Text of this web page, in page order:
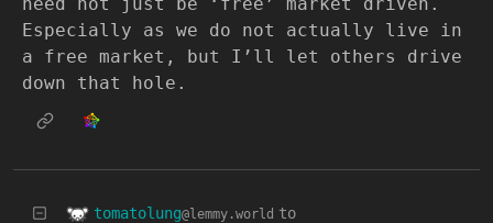
Especially as we do not actually live in
a free market, but I’ll let others drive
down that hole.
tomatolung@lemmy.world to